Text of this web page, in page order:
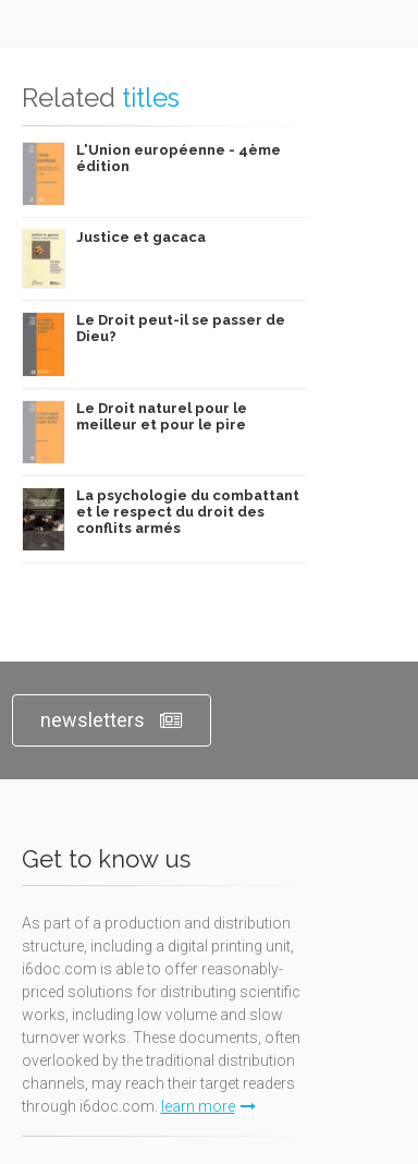
Related titles
L'Union européenne - 4ème
édition
Justice et gacaca
Le Droit peut-il se passer de
Dieu?
Le Droit naturel pour le
meilleur et pour le pire
La psychologie du combattant
et le respect du droit des
conflits armés
newsletters
Get to know us
As part of a production and distribution
structure, including a digital printing unit,
i6doc.com is able to offer reasonably-
priced solutions for distributing scientific
works, including low volume and slow
turnover works. These documents, often
overlooked by the traditional distribution
channels, may reach their target readers
through i6doc.com. learn more